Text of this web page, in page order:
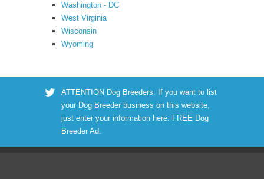
Washington - DC
West Virginia
Wisconsin
Wyoming
ATTENTION Dog Breeders: If you want to list
your Dog Breeder business on this website,
just enter your information here: FREE Dog
Breeder Ad.